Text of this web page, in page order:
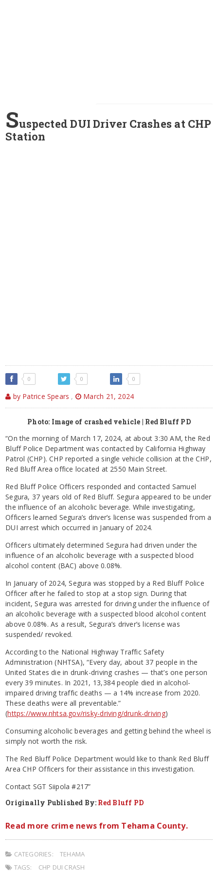
Suspected DUI Driver Crashes at CHP
Station
0 0 0
by Patrice Spears , March 21, 2024
Photo: Image of crashed vehicle | Red Bluff PD
“On the morning of March 17, 2024, at about 3:30 AM, the Red
Bluff Police Department was contacted by California Highway
Patrol (CHP). CHP reported a single vehicle collision at the CHP,
Red Bluff Area office located at 2550 Main Street.
Red Bluff Police Officers responded and contacted Samuel
Segura, 37 years old of Red Bluff. Segura appeared to be under
the influence of an alcoholic beverage. While investigating,
Officers learned Segura’s driver’s license was suspended from a
DUI arrest which occurred in January of 2024.
Officers ultimately determined Segura had driven under the
influence of an alcoholic beverage with a suspected blood
alcohol content (BAC) above 0.08%.
In January of 2024, Segura was stopped by a Red Bluff Police
Officer after he failed to stop at a stop sign. During that
incident, Segura was arrested for driving under the influence of
an alcoholic beverage with a suspected blood alcohol content
above 0.08%. As a result, Segura’s driver’s license was
suspended/ revoked.
According to the National Highway Traffic Safety
Administration (NHTSA), “Every day, about 37 people in the
United States die in drunk-driving crashes — that’s one person
every 39 minutes. In 2021, 13,384 people died in alcohol-
impaired driving traffic deaths — a 14% increase from 2020.
These deaths were all preventable.”
(https://www.nhtsa.gov/risky-driving/drunk-driving)
Consuming alcoholic beverages and getting behind the wheel is
simply not worth the risk.
The Red Bluff Police Department would like to thank Red Bluff
Area CHP Officers for their assistance in this investigation.
Contact SGT Siipola #217”
Originally Published By: Red Bluff PD
Read more crime news from Tehama County.
CATEGORIES:
TEHAMA
TAGS:
CHP DUI CRASH